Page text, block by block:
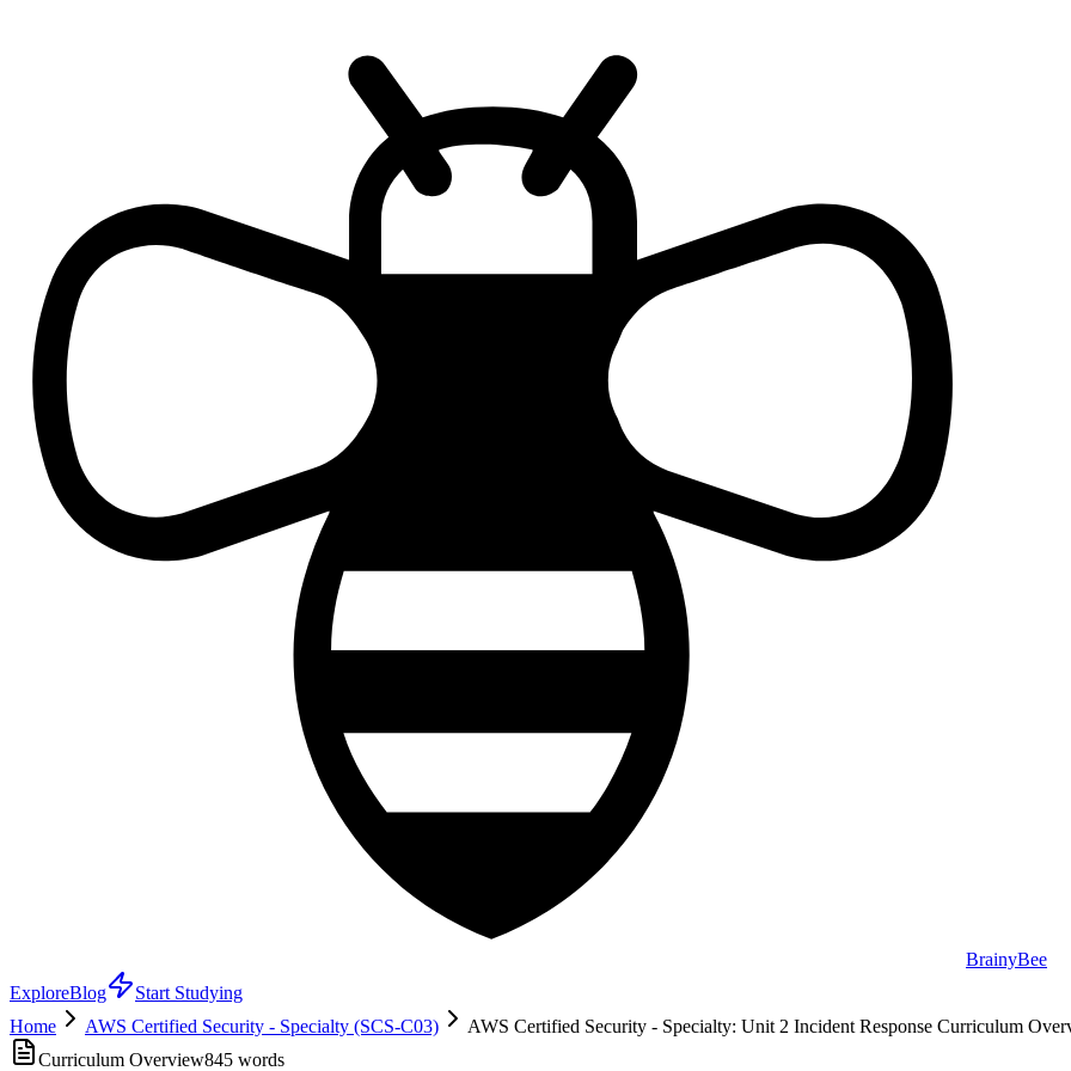
BrainyBee
ExploreBlog
Start Studying
Home
AWS Certified Security - Specialty (SCS-C03)
AWS Certified Security - Specialty: Unit 2 Incident Response Curriculum
Curriculum Overview845 words